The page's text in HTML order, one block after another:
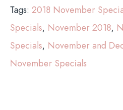
Tags: 2018 November
Specials, November 2018,
Specials, November and
November Specials